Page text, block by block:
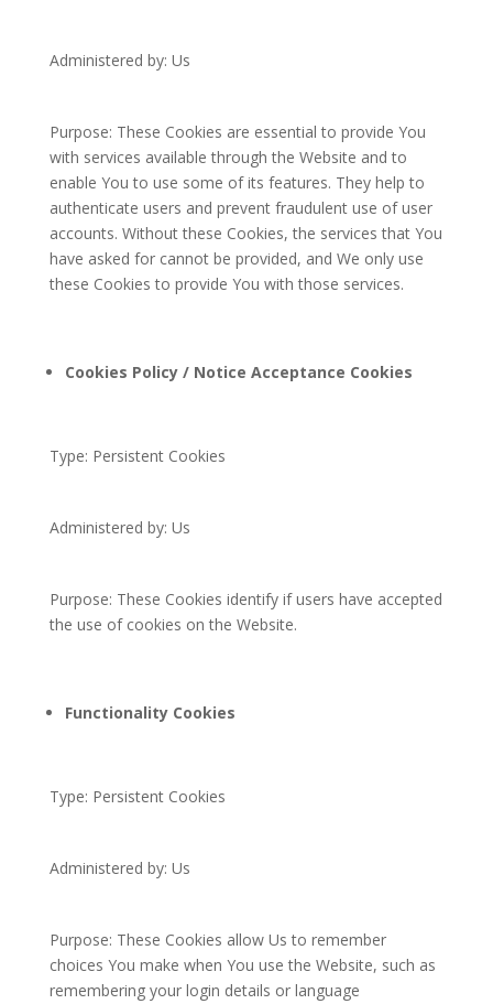
Administered by: Us
Purpose: These Cookies are essential to provide You
with services available through the Website and to
enable You to use some of its features. They help to
authenticate users and prevent fraudulent use of user
accounts. Without these Cookies, the services that You
have asked for cannot be provided, and We only use
these Cookies to provide You with those services.
Cookies Policy / Notice Acceptance Cookies
Type: Persistent Cookies
Administered by: Us
Purpose: These Cookies identify if users have accepted
the use of cookies on the Website.
Functionality Cookies
Type: Persistent Cookies
Administered by: Us
Purpose: These Cookies allow Us to remember
choices You make when You use the Website, such as
remembering your login details or language